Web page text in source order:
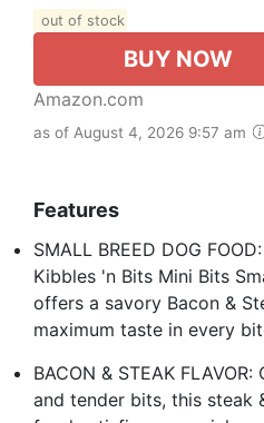
out of stock
BUY NOW
Amazon.com
as of August 4, 2026 9:57 am
Features
SMALL BREED DOG
Kibbles 'n Bits Mini Bits
offers a savory Bacon &
maximum taste in every
BACON & STEAK
and tender bits, this steak